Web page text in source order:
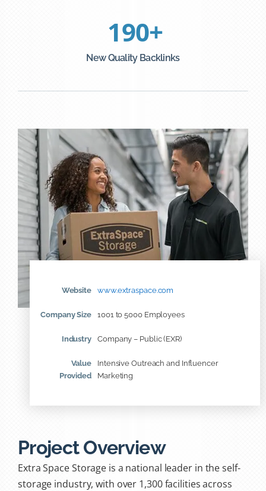
190+
New Quality Backlinks
Website www.extraspace.com
Company Size 1001 to 5000 Employees
Industry Company – Public (EXR)
Value
Provided
Intensive Outreach and Influencer
Marketing
Project Overview
Extra Space Storage is a national leader in the self-
storage industry, with over 1,300 facilities across